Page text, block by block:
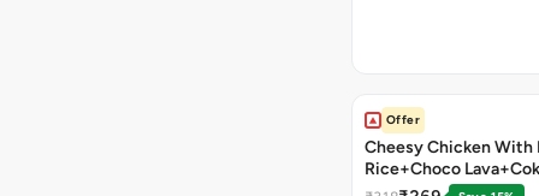
Offer
Cheesy Chicken With
Rice+Choco